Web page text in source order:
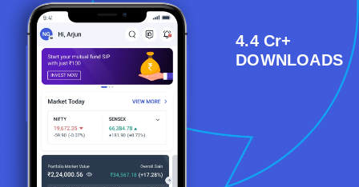
4.4 Cr+
DOWNLOADS